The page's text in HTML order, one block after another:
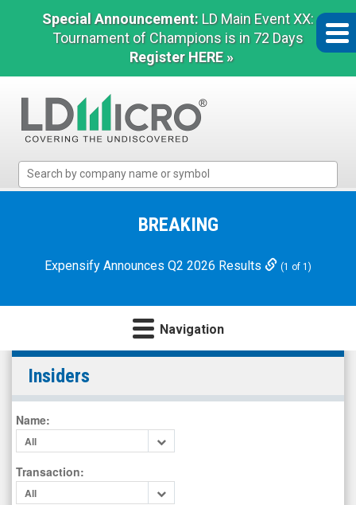
Special Announcement: LD Main Event XX:
Tournament of Champions is in 72 Days
Register HERE »
Micro
Microcap
BREAKING
Expensify Announces Q2 2026 Results (1 of 1)
Navigation
vTv
Therapeutics
Inc.
(Nasdaq:
VTVT)
Insiders
Insiders
Name:
All
Transaction:
All